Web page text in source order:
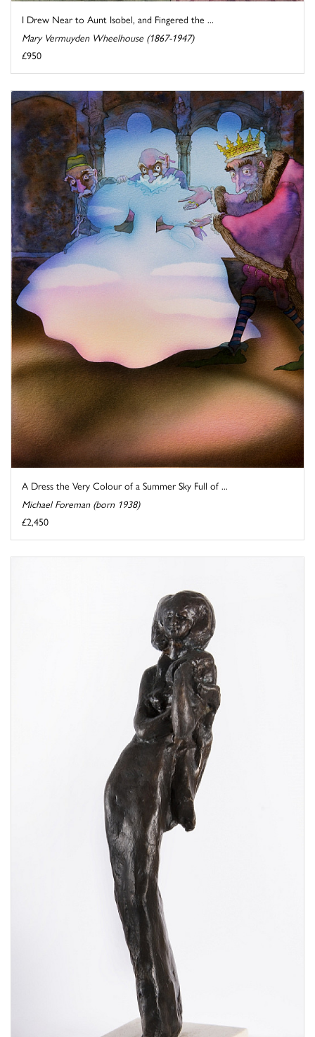
I Drew Near to Aunt Isobel, and Fingered the ...
Mary Vermuyden Wheelhouse (1867-1947)
£950
A Dress the Very Colour of a Summer Sky Full of ...
Michael Foreman (born 1938)
£2,450